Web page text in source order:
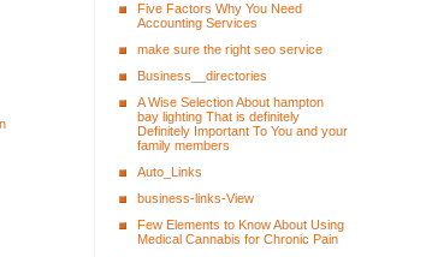
Five Factors Why You Need
Accounting Services
make sure the right seo service
Business__directories
A Wise Selection About hampton
bay lighting That is definitely
Definitely Important To You and your
family members
Auto_Links
business-links-View
Few Elements to Know About Using
Medical Cannabis for Chronic Pain